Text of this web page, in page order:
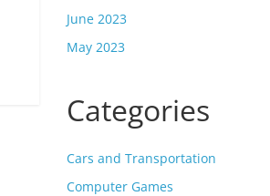
June 2023
May 2023
Categories
Cars and Transportation
Computer Games